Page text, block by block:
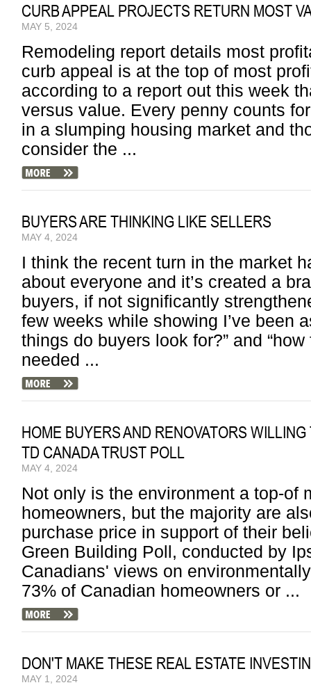
CURB APPEAL PROJECTS RETURN MOST
MAY 5, 2024
Remodeling report details most
curb appeal is at the top of most
according to a report out this week
versus value. Every penny counts
in a slumping housing market and
consider the ...
BUYERS ARE THINKING LIKE SELLERS
MAY 4, 2024
I think the recent turn in the market
about everyone and it’s created a
buyers, if not significantly
few weeks while showing I’ve been
things do buyers look for?” and
needed ...
HOME BUYERS AND RENOVATORS
TD CANADA TRUST POLL
MAY 4, 2024
Not only is the environment a top-of
homeowners, but the majority are
purchase price in support of their
Green Building Poll, conducted by
Canadians' views on
73% of Canadian homeowners or ...
DON'T MAKE THESE REAL ESTATE
MAY 1, 2024